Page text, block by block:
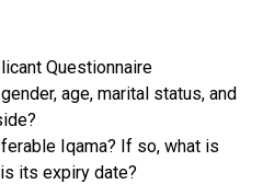
Questionnaire
age, marital status, and
Iqama? If so, what is
its expiry date?